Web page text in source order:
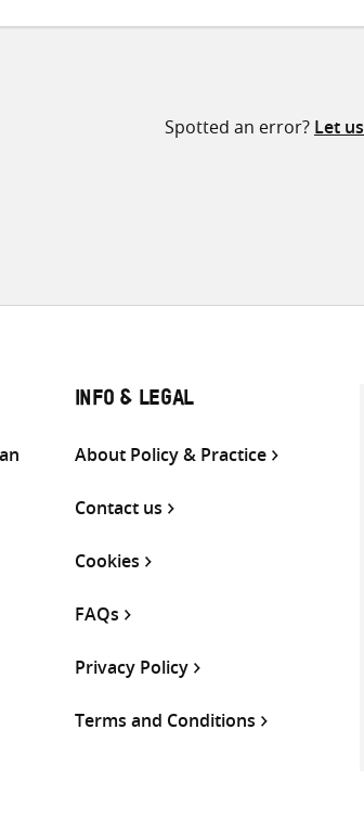
Spotted an error? Let
INFO & LEGAL
About Policy & Practice
Contact us
Cookies
FAQs
Privacy Policy
Terms and Conditions